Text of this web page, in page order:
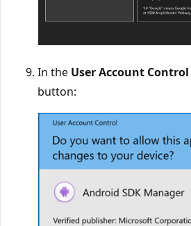
In the User Account Control
button: